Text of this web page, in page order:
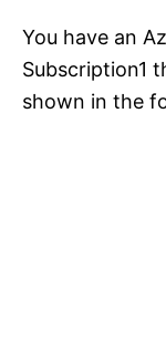
You have an
Subscription1
shown in the